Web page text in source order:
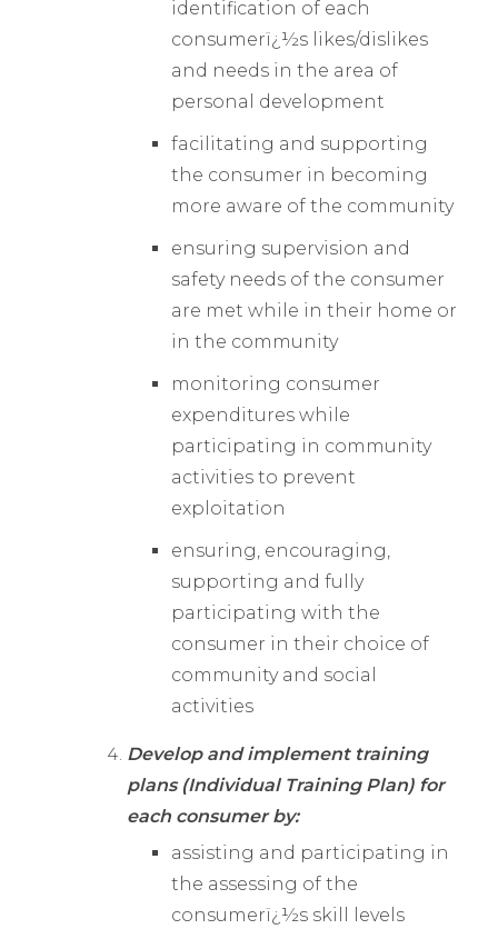
identification of each
consumerï¿½s likes/dislikes
and needs in the area of
personal development
facilitating and supporting
the consumer in becoming
more aware of the community
ensuring supervision and
safety needs of the consumer
are met while in their home or
in the community
monitoring consumer
expenditures while
participating in community
activities to prevent
exploitation
ensuring, encouraging,
supporting and fully
participating with the
consumer in their choice of
community and social
activities
Develop and implement training
plans (Individual Training Plan) for
each consumer by:
assisting and participating in
the assessing of the
consumerï¿½s skill levels